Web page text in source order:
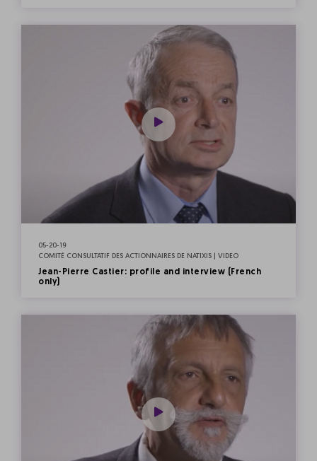
05-20-19
COMITÉ CONSULTATIF DES ACTIONNAIRES DE NATIXIS | VIDEO
Jean-Pierre Castier: profile and interview (French
only)